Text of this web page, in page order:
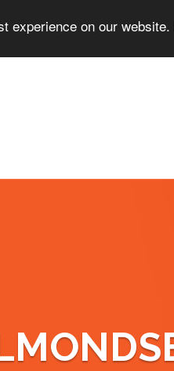
experience on our